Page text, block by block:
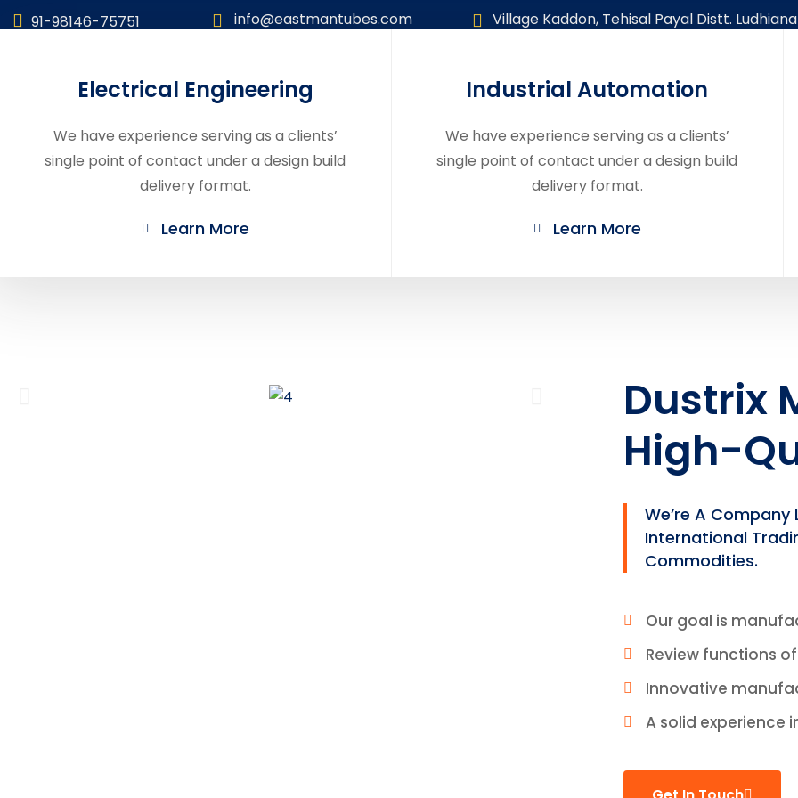
91-98146-75751 info@eastmantubes.com Village Kaddon, Tehisal Payal Distt. Ludhiana
Home About Our Products
Electrical Engineering
We have experience serving as a clients’
single point of contact under a design build
delivery format.
Learn More
Industrial Automation
We have experience serving as a clients’
single point of contact under a design build
delivery format.
Learn More
Dustrix
High-
We’re A
International
Commodities.
Our goal is
Review functions
Innovative
A solid experience